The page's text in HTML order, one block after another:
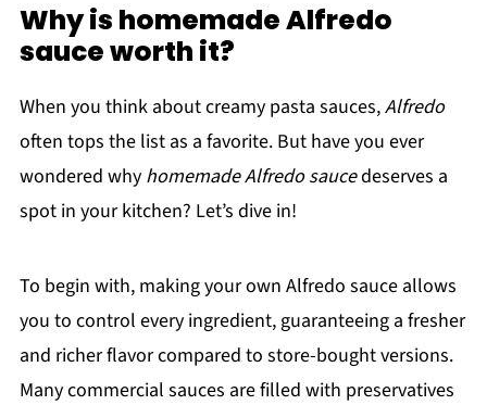
Why is homemade Alfredo
sauce worth it?
When you think about creamy pasta sauces,Alfredo
often tops the list as a favorite. But have you ever
wondered why homemade Alfredo saucedeserves a
spot in your kitchen? Let’s dive in!
To begin with, making your own Alfredo sauce allows
you to control every ingredient, guaranteeing a fresher
and richer flavor compared to store-bought versions.
Many commercial sauces are filled with preservatives